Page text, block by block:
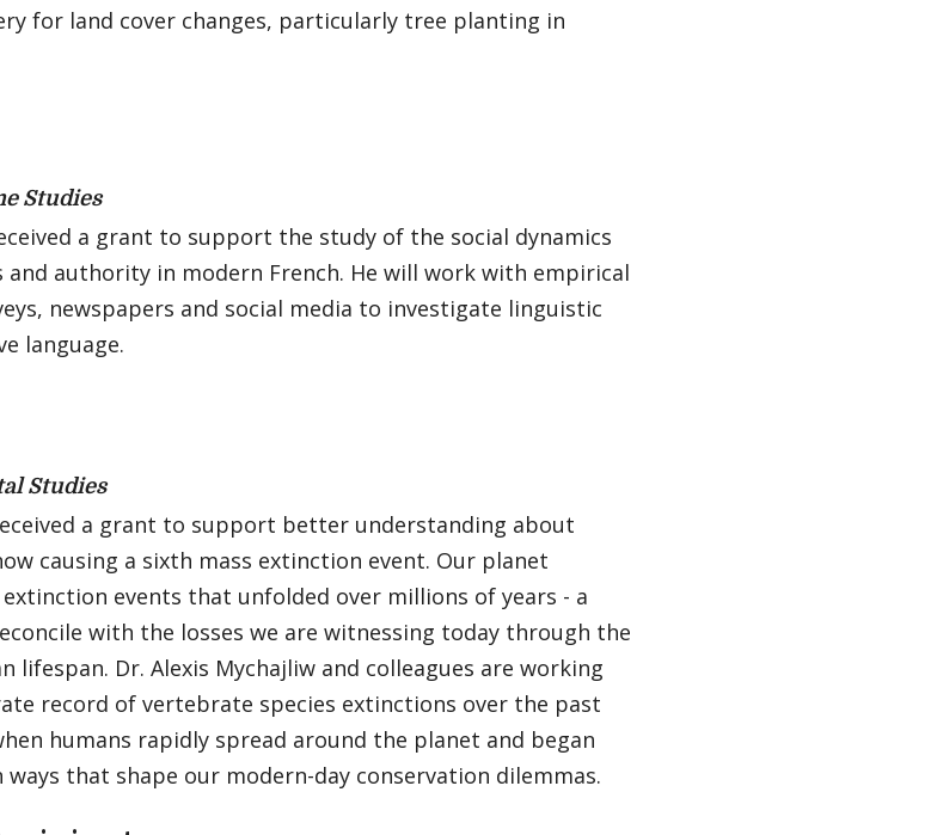
for land cover changes, particularly tree planting in
Studies
a grant to support the study of the social dynamics
and authority in modern French. He will work with empirical
newspapers and social media to investigate linguistic
language.
Studies
a grant to support better understanding about
causing a sixth mass extinction event. Our planet
extinction events that unfolded over millions of years - a
with the losses we are witnessing today through the
lifespan. Dr. Alexis Mychajliw and colleagues are working
record of vertebrate species extinctions over the past
humans rapidly spread around the planet and began
that shape our modern-day conservation dilemmas.